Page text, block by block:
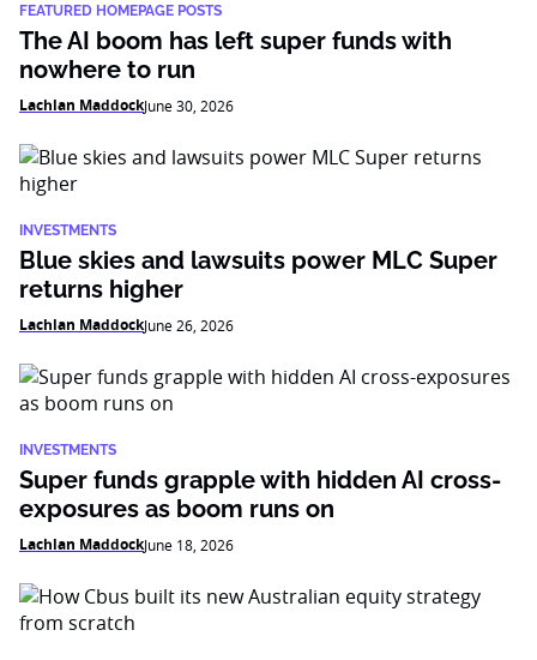
FEATURED HOMEPAGE POSTS
The AI boom has left super funds with
nowhere to run
Lachlan MaddockJune 30, 2026
INVESTMENTS
Blue skies and lawsuits power MLC Super
returns higher
Lachlan MaddockJune 26, 2026
INVESTMENTS
Super funds grapple with hidden AI cross-
exposures as boom runs on
Lachlan MaddockJune 18, 2026